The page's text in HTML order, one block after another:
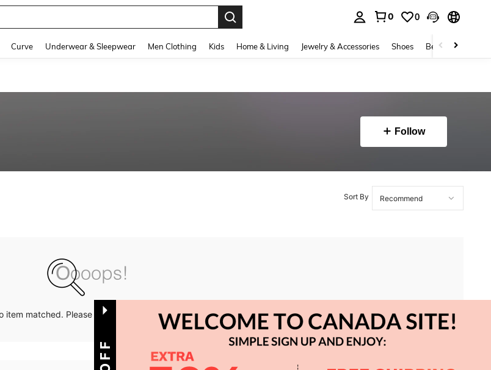
0 0
Curve Underwear & Sleepwear Men Clothing Kids Home & Living Jewelry & Accessories Shoes Beauty & Health
Follow
Sort By
item matched. Please try with other options.